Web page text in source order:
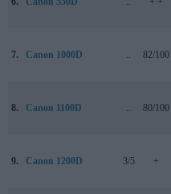
7. Canon 1000D 82/100
8. Canon 1100D 80/100
9. Canon 1200D 3/5 +